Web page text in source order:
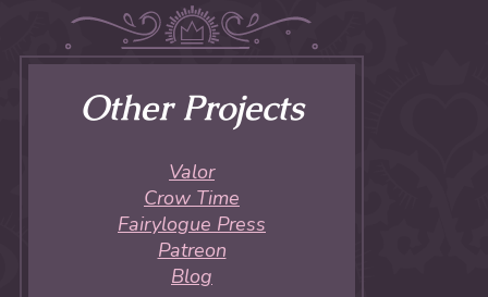
Other Projects
Valor
Crow Time
Fairylogue Press
Patreon
Blog